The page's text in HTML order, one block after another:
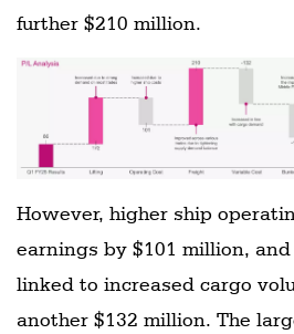
further $210 million.
However, higher ship
earnings by $101 million,
linked to increased cargo
another $132 million. The